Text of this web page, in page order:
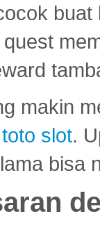
makin
toto slot.
bisa